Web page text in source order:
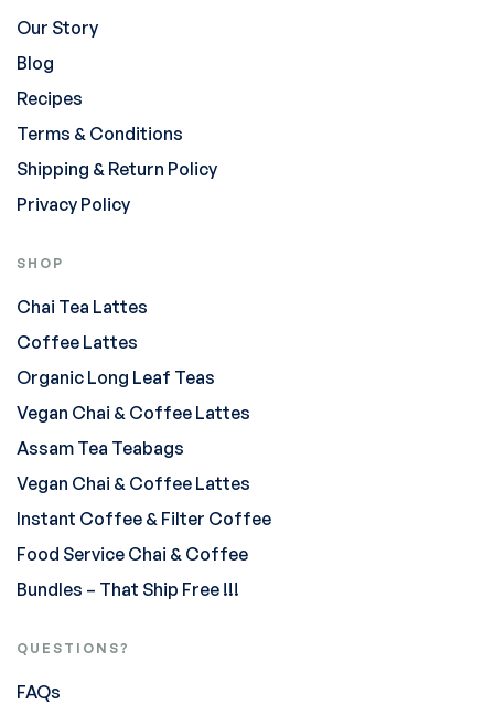
Our Story
Blog
Recipes
Terms & Conditions
Shipping & Return Policy
Privacy Policy
SHOP
Chai Tea Lattes
Coffee Lattes
Organic Long Leaf Teas
Vegan Chai & Coffee Lattes
Assam Tea Teabags
Vegan Chai & Coffee Lattes
Instant Coffee & Filter Coffee
Food Service Chai & Coffee
Bundles – That Ship Free !!!
QUESTIONS?
FAQs